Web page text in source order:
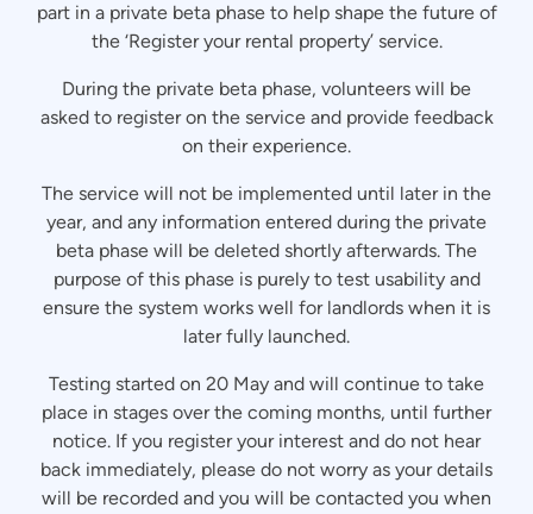
part in a private beta phase to help shape the future of
the ‘Register your rental property’ service.
During the private beta phase, volunteers will be
asked to register on the service and provide feedback
on their experience.
The service will not be implemented until later in the
year, and any information entered during the private
beta phase will be deleted shortly afterwards. The
purpose of this phase is purely to test usability and
ensure the system works well for landlords when it is
later fully launched.
Testing started on 20 May and will continue to take
place in stages over the coming months, until further
notice. If you register your interest and do not hear
back immediately, please do not worry as your details
will be recorded and you will be contacted you when